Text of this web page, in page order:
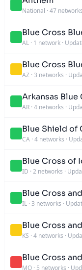
National · 47 networks
Blue Cross
AL · 1 network ·
Blue Cross
AZ · 3 networks ·
Arkansas Blue
AR · 4 networks ·
Blue Shield of
CA · 4 networks ·
Blue Cross of
ID · 2 networks ·
Blue Cross
IL · 3 networks ·
Blue Cross
KS · 4 networks ·
Blue Cross
MO · 5 networks ·